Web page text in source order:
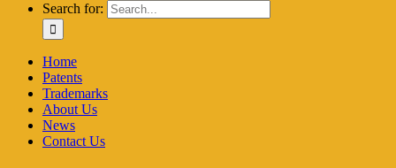
Search for:
Home
Patents
Trademarks
About Us
News
Contact Us